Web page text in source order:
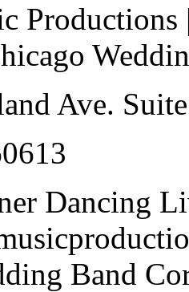
Productions
Ave.
Dancing
Band